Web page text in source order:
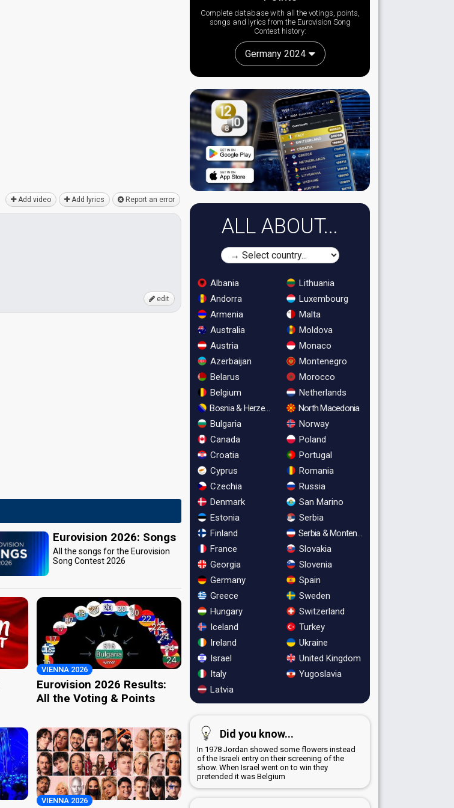
Add video Add lyrics Report an error
edit
Eurovision 2026: Songs
All the songs for the Eurovision
Song Contest 2026
VIENNA 2026
Eurovision 2026 Results:
All the Voting & Points
VIENNA 2026
Complete database with all the votings, points,
songs and lyrics from the Eurovision Song
Contest history:
Germany 2024
ALL ABOUT...
Albania
Andorra
Armenia
Australia
Austria
Azerbaijan
Belarus
Belgium
Bosnia & Herzegovina
Bulgaria
Canada
Croatia
Cyprus
Czechia
Denmark
Estonia
Finland
France
Georgia
Germany
Greece
Hungary
Iceland
Ireland
Israel
Italy
Latvia
Lithuania
Luxembourg
Malta
Moldova
Monaco
Montenegro
Morocco
Netherlands
North Macedonia
Norway
Poland
Portugal
Romania
Russia
San Marino
Serbia
Serbia & Montenegro
Slovakia
Slovenia
Spain
Sweden
Switzerland
Turkey
Ukraine
United Kingdom
Yugoslavia
Did you know...
In 1978 Jordan showed some flowers instead
of the Israeli entry on their screening of the
show. When Israel went on to win they
pretended it was Belgium